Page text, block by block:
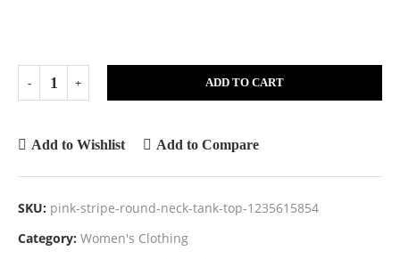
ADD TO CART
Add to Wishlist Add to Compare
SKU: pink-stripe-round-neck-tank-top-1235615854
Category: Women's Clothing